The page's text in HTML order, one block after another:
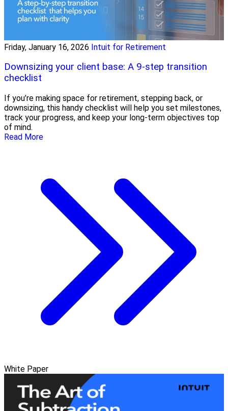
Friday, January 16, 2026 Intuit for Retirement
Downsizing your client base: A 9-step transition
checklist
If you’re making space for retirement, stepping back, or
downsizing, this handy checklist will help you set milestones,
track your progress, and keep your long-term objectives top
of mind.
Read More
White Paper